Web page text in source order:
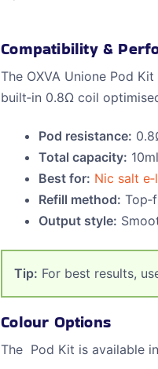
Compatibility &
The OXVA Unione Pod
built‑in 0.8Ω coil
Pod resistance:
Total capacity:
Best for: Nic salt
Refill method:
Output style:
Tip: For best results,
Colour Options
The Pod Kit is available